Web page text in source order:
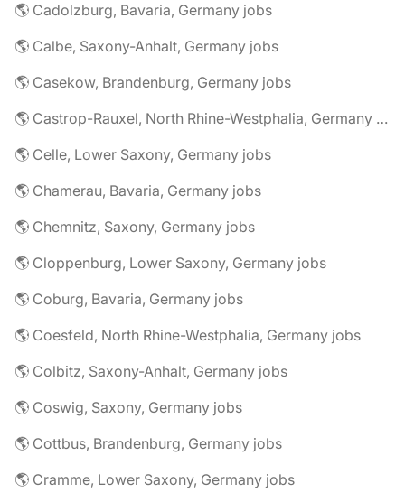
🌎 Cadolzburg, Bavaria, Germany jobs
🌎 Calbe, Saxony-Anhalt, Germany jobs
🌎 Casekow, Brandenburg, Germany jobs
🌎 Castrop-Rauxel, North Rhine-Westphalia, Germany jobs
🌎 Celle, Lower Saxony, Germany jobs
🌎 Chamerau, Bavaria, Germany jobs
🌎 Chemnitz, Saxony, Germany jobs
🌎 Cloppenburg, Lower Saxony, Germany jobs
🌎 Coburg, Bavaria, Germany jobs
🌎 Coesfeld, North Rhine-Westphalia, Germany jobs
🌎 Colbitz, Saxony-Anhalt, Germany jobs
🌎 Coswig, Saxony, Germany jobs
🌎 Cottbus, Brandenburg, Germany jobs
🌎 Cramme, Lower Saxony, Germany jobs